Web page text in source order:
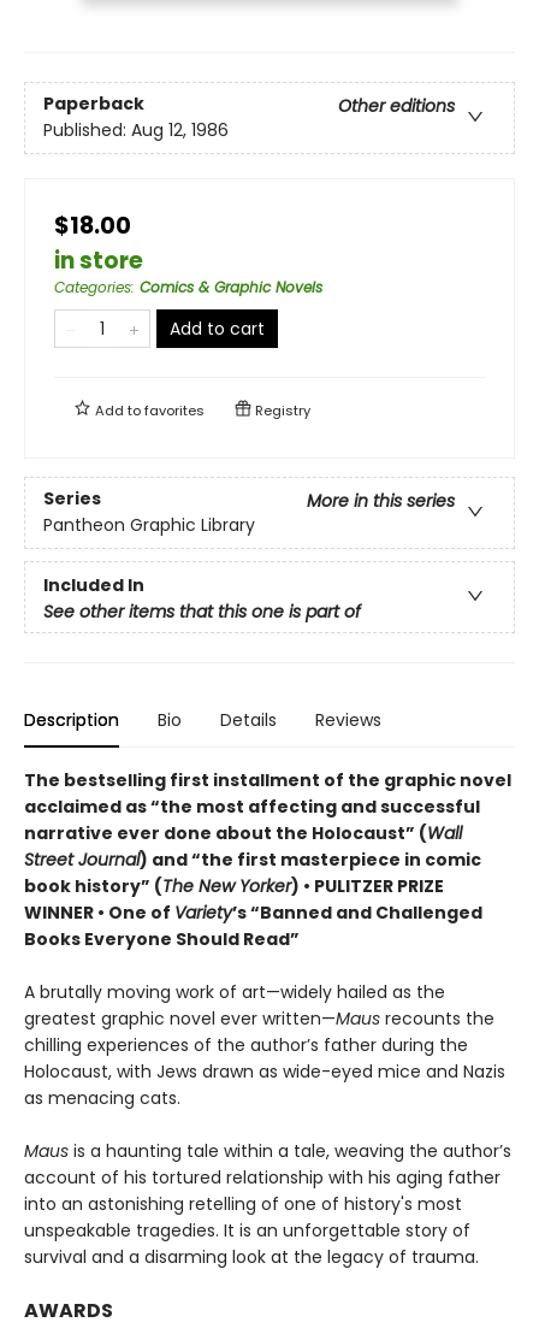
Paperback
Other editions
Published: Aug 12, 1986
$18.00
in store
Categories: Comics & Graphic Novels
Add to cart
Add tofavorites Registry
Series
More in this series
Pantheon Graphic Library
Included In
See other items that this one is part of
Description Bio Details Reviews
The bestselling first installment of the graphic novel
acclaimed as “the most affecting and successful
narrative ever done about the Holocaust” (Wall
Street Journal) and “the first masterpiece in comic
book history” (The New Yorker) • PULITZER PRIZE
WINNER • One of Variety’s “Banned and Challenged
Books Everyone Should Read”
A brutally moving work of art—widely hailed as the
greatest graphic novel ever written—Maus recounts the
chilling experiences of the author’s father during the
Holocaust, with Jews drawn as wide-eyed mice and Nazis
as menacing cats.
Maus is a haunting tale within a tale, weaving the author’s
account of his tortured relationship with his aging father
into an astonishing retelling of one of history's most
unspeakable tragedies. It is an unforgettable story of
survival and a disarming look at the legacy of trauma.
AWARDS